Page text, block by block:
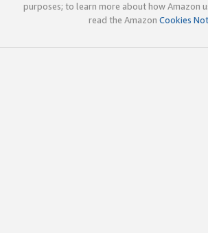
purposes; to learn more about how Amazon
read the Amazon Cookies